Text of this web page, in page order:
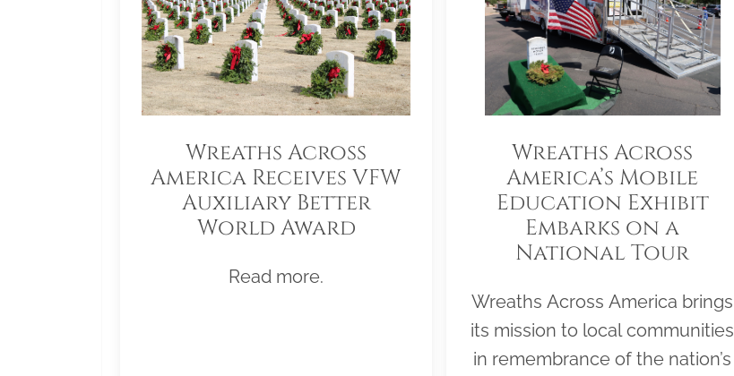
Wreaths Across
America Receives VFW
Auxiliary Better
World Award
Read more.
Wreaths Across
America’s Mobile
Education Exhibit
Embarks on a
National Tour
Wreaths Across America brings
its mission to local communities
in remembrance of the nation’s